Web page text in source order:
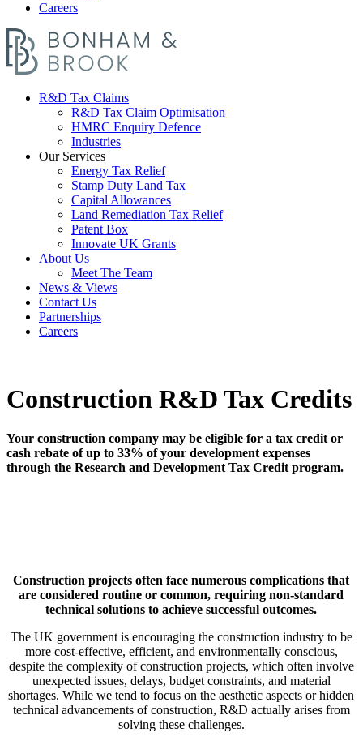
Careers
R&D Tax Claims
R&D Tax Claim Optimisation
HMRC Enquiry Defence
Industries
Our Services
Energy Tax Relief
Stamp Duty Land Tax
Capital Allowances
Land Remediation Tax Relief
Patent Box
Innovate UK Grants
About Us
Meet The Team
News & Views
Contact Us
Partnerships
Careers
Construction R&D Tax Credits
Your construction company may be eligible for a tax credit or
cash rebate of up to 33% of your development expenses
through the Research and Development Tax Credit program.
Construction projects often face numerous complications that
are considered routine or common, requiring non-standard
technical solutions to achieve successful outcomes.
The UK government is encouraging the construction industry to be
more cost-effective, efficient, and environmentally conscious,
despite the complexity of construction projects, which often involve
unexpected issues, delays, budget constraints, and material
shortages. While we tend to focus on the aesthetic aspects or hidden
technical advancements of construction, R&D actually arises from
solving these challenges.